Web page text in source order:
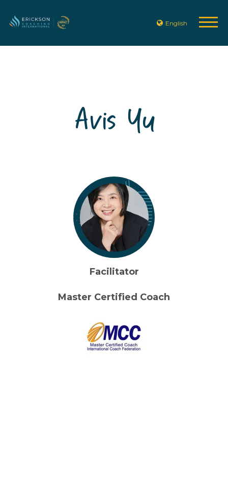
English
Avis Yu
Facilitator
Master Certified Coach